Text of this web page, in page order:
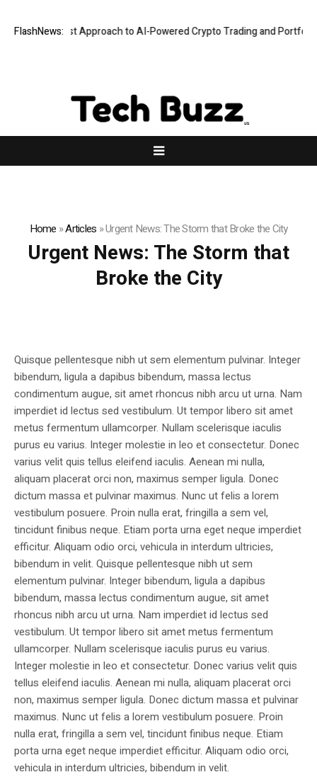
FlashNews:First Approach to AI-Powered Crypto Trading and Portfolio
Home »Articles »Urgent News: The Storm that Broke the City
Urgent News: The Storm that
Broke the City
Quisque pellentesque nibh ut sem elementum pulvinar. Integer
bibendum, ligula a dapibus bibendum, massa lectus
condimentum augue, sit amet rhoncus nibh arcu ut urna. Nam
imperdiet id lectus sed vestibulum. Ut tempor libero sit amet
metus fermentum ullamcorper. Nullam scelerisque iaculis
purus eu varius. Integer molestie in leo et consectetur. Donec
varius velit quis tellus eleifend iaculis. Aenean mi nulla,
aliquam placerat orci non, maximus semper ligula. Donec
dictum massa et pulvinar maximus. Nunc ut felis a lorem
vestibulum posuere. Proin nulla erat, fringilla a sem vel,
tincidunt finibus neque. Etiam porta urna eget neque imperdiet
efficitur. Aliquam odio orci, vehicula in interdum ultricies,
bibendum in velit. Quisque pellentesque nibh ut sem
elementum pulvinar. Integer bibendum, ligula a dapibus
bibendum, massa lectus condimentum augue, sit amet
rhoncus nibh arcu ut urna. Nam imperdiet id lectus sed
vestibulum. Ut tempor libero sit amet metus fermentum
ullamcorper. Nullam scelerisque iaculis purus eu varius.
Integer molestie in leo et consectetur. Donec varius velit quis
tellus eleifend iaculis. Aenean mi nulla, aliquam placerat orci
non, maximus semper ligula. Donec dictum massa et pulvinar
maximus. Nunc ut felis a lorem vestibulum posuere. Proin
nulla erat, fringilla a sem vel, tincidunt finibus neque. Etiam
porta urna eget neque imperdiet efficitur. Aliquam odio orci,
vehicula in interdum ultricies, bibendum in velit.